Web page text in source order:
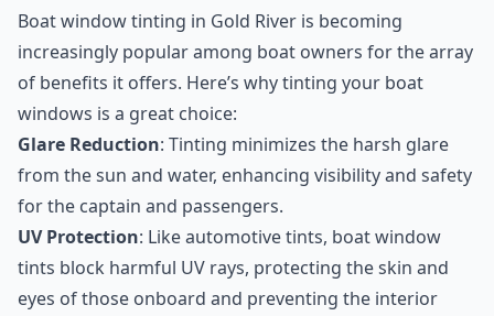
Boat window tinting in Gold River is becoming
increasingly popular among boat owners for the array
of benefits it offers. Here’s why tinting your boat
windows is a great choice:
Glare Reduction: Tinting minimizes the harsh glare
from the sun and water, enhancing visibility and safety
for the captain and passengers.
UV Protection: Like automotive tints, boat window
tints block harmful UV rays, protecting the skin and
eyes of those onboard and preventing the interior